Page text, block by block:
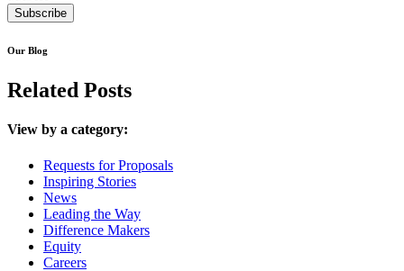
Our Blog
Related Posts
View by a category:
Requests for Proposals
Inspiring Stories
News
Leading the Way
Difference Makers
Equity
Careers